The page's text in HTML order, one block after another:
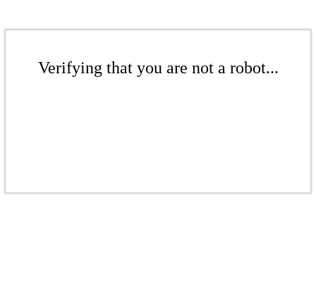
Verifying that you are not a robot...